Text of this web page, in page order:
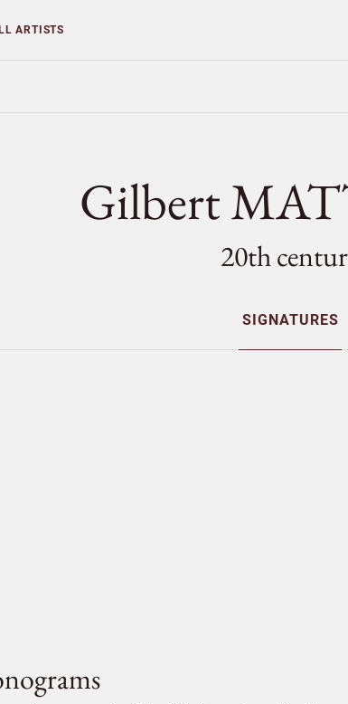
ARTISTS
Gilbert
20th
SIGNATURES